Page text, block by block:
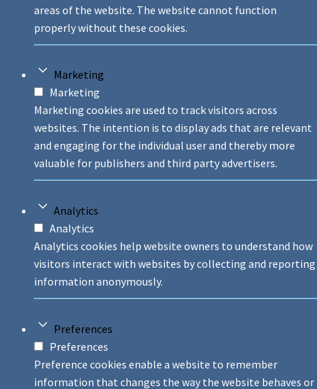
areas of the website. The website cannot function
properly without these cookies.
Marketing
Marketing
Marketing cookies are used to track visitors across
websites. The intention is to display ads that are relevant
and engaging for the individual user and thereby more
valuable for publishers and third party advertisers.
Analytics
Analytics
Analytics cookies help website owners to understand how
visitors interact with websites by collecting and reporting
information anonymously.
Preferences
Preferences
Preference cookies enable a website to remember
information that changes the way the website behaves or